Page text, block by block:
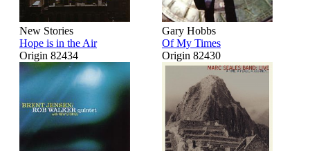
New Stories
Hope is in the Air
Origin 82434
Gary Hobbs
Of My Times
Origin 82430